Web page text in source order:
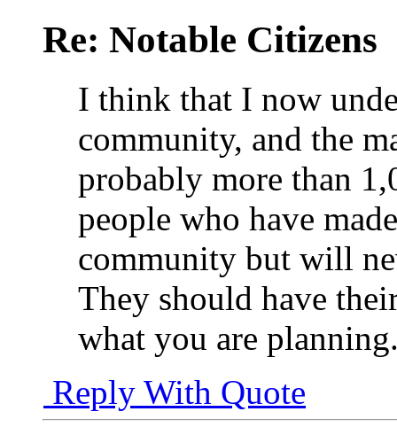
Re: Notable Citizens
I think that I now
community, and the
probably more than
people who have
community but will
They should have
what you are
Reply With Quote